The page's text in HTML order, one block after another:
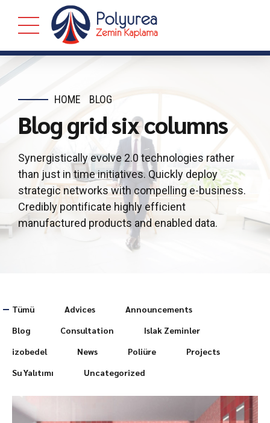
HOME BLOG
Blog grid six columns
Synergistically evolve 2.0 technologies rather
than just in time initiatives. Quickly deploy
strategic networks with compelling e-business.
Credibly pontificate highly efficient
manufactured products and enabled data.
Tümü Advices
Announcements
Blog
Consultation
Islak Zeminler
izobedel
News Poliüre
Projects
Su Yalıtımı
Uncategorized